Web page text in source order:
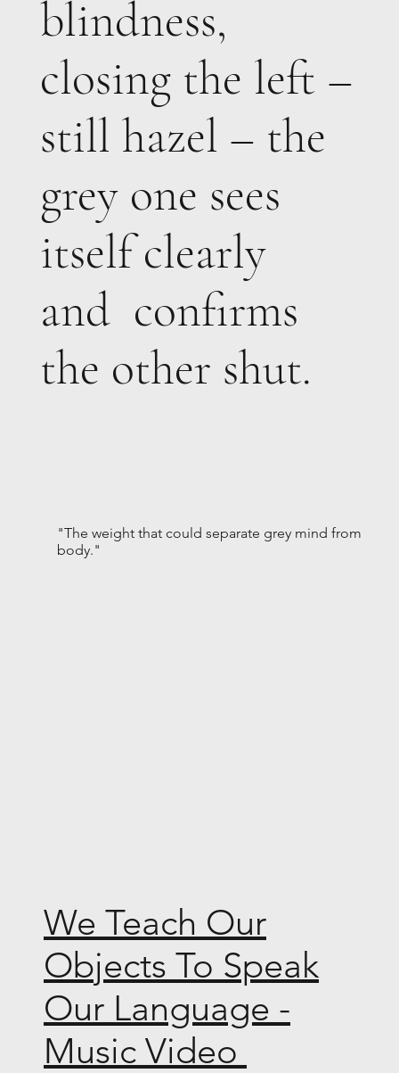
blindness,
closing the left –
still hazel – the
grey one sees
itself clearly
and confirms
the other shut.
We Teach Our
Objects To Speak
Our Language -
Music Video
"The weight that could separate grey mind from
body."